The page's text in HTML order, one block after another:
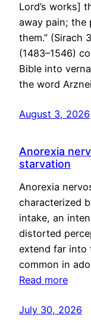
Lord’s works]
away pain; the
them.” (Sirach
(1483–1546)
Bible into
the word
August 3, 2026
Anorexia
starvation
Anorexia
characterized
intake, an
distorted
extend far into
common in
Read more
July 30, 2026